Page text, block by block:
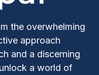
the overwhelming
approach
and a discerning
a world of